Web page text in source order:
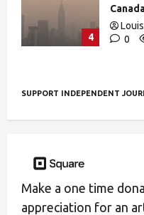
4 0
SUPPORT INDEPENDENT
Make a one time
appreciation for an